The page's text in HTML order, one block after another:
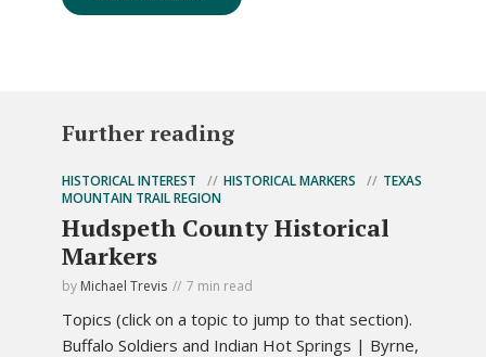
Further reading
HISTORICAL INTEREST HISTORICAL MARKERS
TEXAS
MOUNTAIN TRAIL REGION
Hudspeth County Historical
Markers
by Michael Trevis 7 min read
Topics (click on a topic to jump to that section).
Buffalo Soldiers and Indian Hot Springs | Byrne,